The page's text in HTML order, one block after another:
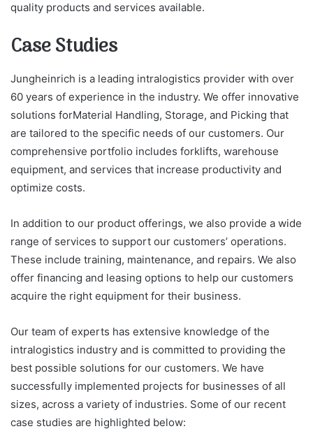
quality products and services available.
Case Studies
Jungheinrich is a leading intralogistics provider with over
60 years of experience in the industry. We offer innovative
solutions forMaterial Handling, Storage, and Picking that
are tailored to the specific needs of our customers. Our
comprehensive portfolio includes forklifts, warehouse
equipment, and services that increase productivity and
optimize costs.
In addition to our product offerings, we also provide a wide
range of services to support our customers’ operations.
These include training, maintenance, and repairs. We also
offer financing and leasing options to help our customers
acquire the right equipment for their business.
Our team of experts has extensive knowledge of the
intralogistics industry and is committed to providing the
best possible solutions for our customers. We have
successfully implemented projects for businesses of all
sizes, across a variety of industries. Some of our recent
case studies are highlighted below: